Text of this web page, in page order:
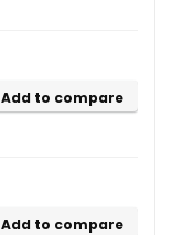
Add to compare
Add to compare